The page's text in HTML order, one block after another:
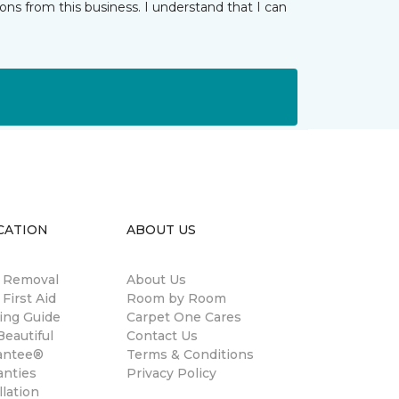
from this business. I understand that I can
Aid
Guide
ABOUT US
About Us
Room by Room
Carpet One Cares
Contact Us
Terms & Conditions
Privacy Policy